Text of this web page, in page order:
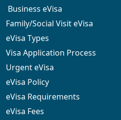
Business eVisa
Family/Social Visit eVisa
eVisa Types
Visa Application Process
Urgent eVisa
eVisa Policy
eVisa Requirements
eVisa Fees